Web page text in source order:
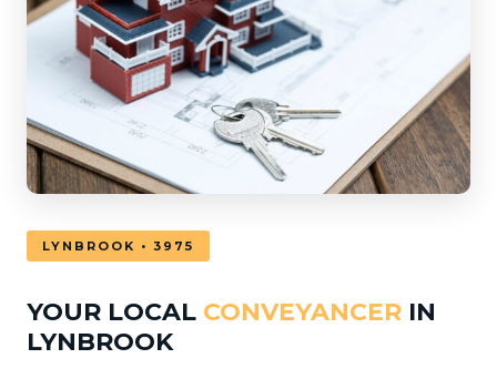
LYNBROOK • 3975
YOUR LOCAL CONVEYANCER IN
LYNBROOK